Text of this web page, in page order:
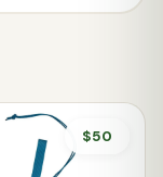
$50